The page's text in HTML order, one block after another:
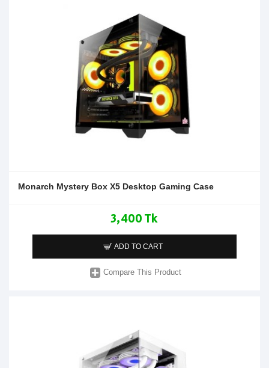
Monarch Mystery Box X5 Desktop Gaming Case
3,400 Tk
ADD TO CART
Compare This Product